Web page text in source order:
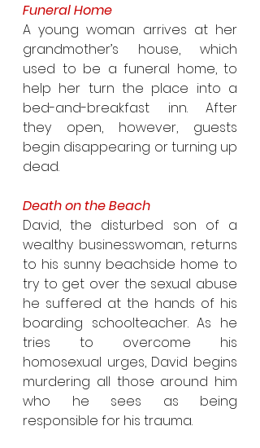
Funeral Home
A young woman arrives at her
grandmother’s house, which
used to be a funeral home, to
help her turn the place into a
bed-and-breakfast inn. After
they open, however, guests
begin disappearing or turning up
dead.
Death on the Beach
David, the disturbed son of a
wealthy businesswoman, returns
to his sunny beachside home to
try to get over the sexual abuse
he suffered at the hands of his
boarding schoolteacher. As he
tries to overcome his
homosexual urges, David begins
murdering all those around him
who he sees as being
responsible for his trauma.